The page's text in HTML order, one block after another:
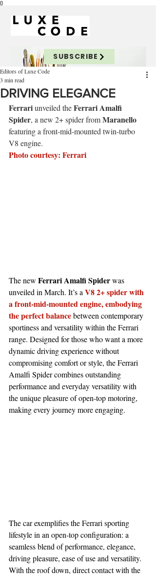
{}
SUBSCRIBE
DRIVING ELEGANCE
Editors of Luxe Code
3 min read
Ferrari unveiled the Ferrari Amalfi
Spider, a new 2+ spider from Maranello
featuring a front-mid-mounted twin-turbo
V8 engine.
Photo courtesy: Ferrari
The new Ferrari Amalfi Spider was
unveiled in March. It’s a V8 2+ spider with
a front-mid-mounted engine, embodying
the perfect balance between contemporary
sportiness and versatility within the Ferrari
range. Designed for those who want a more
dynamic driving experience without
compromising comfort or style, the Ferrari
Amalfi Spider combines outstanding
performance and everyday versatility with
the unique pleasure of open-top motoring,
making every journey more engaging.
The car exemplifies the Ferrari sporting
lifestyle in an open-top configuration: a
seamless blend of performance, elegance,
driving pleasure, ease of use and versatility.
With the roof down, direct contact with the